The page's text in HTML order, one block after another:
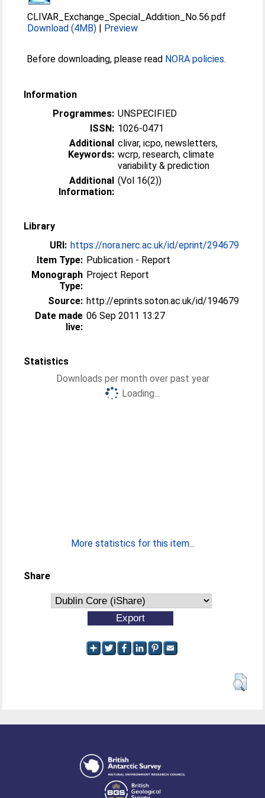
CLIVAR_Exchange_Special_Addition_No.56.pdf
Download (4MB) | Preview
Before downloading, please read NORA policies.
Information
Programmes: UNSPECIFIED
ISSN: 1026-0471
Additional
Keywords:
clivar, icpo, newsletters,
wcrp, research, climate
variability & prediction
Additional
Information:
(Vol 16(2))
Library
URI: https://nora.nerc.ac.uk/id/eprint/294679
Item Type: Publication - Report
Monograph
Type:
Project Report
Source: http://eprints.soton.ac.uk/id/194679
Date made
live:
06 Sep 2011 13:27
Statistics
Downloads per month over past year
Loading...
More statistics for this item...
Share